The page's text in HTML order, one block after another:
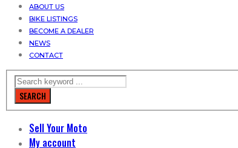
ABOUT US
BIKE LISTINGS
BECOME A DEALER
NEWS
CONTACT
SEARCH
Sell Your Moto
My account